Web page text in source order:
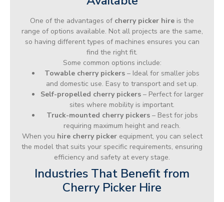
One of the advantages of cherry picker hire is the
range of options available. Not all projects are the same,
so having different types of machines ensures you can
find the right fit.
Some common options include:
Towable cherry pickers – Ideal for smaller jobs
and domestic use. Easy to transport and set up.
Self-propelled cherry pickers – Perfect for larger
sites where mobility is important.
Truck-mounted cherry pickers– Best for jobs
requiring maximum height and reach.
When you hire cherry pickerequipment, you can select
the model that suits your specific requirements, ensuring
efficiency and safety at every stage.
Industries That Benefit from
Cherry Picker Hire